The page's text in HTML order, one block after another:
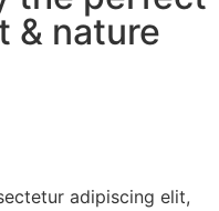
& nature
adipiscing elit,